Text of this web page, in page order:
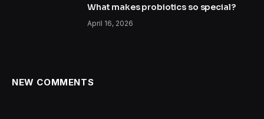
What makes probiotics so special?
April 16, 2026
NEW COMMENTS